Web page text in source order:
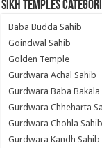
Sikh Temples
Baba Budda Sahib
Goindwal Sahib
Golden Temple
Gurdwara Achal Sahib
Gurdwara Baba Bakala
Gurdwara Chheharta
Gurdwara Chohla Sahib
Gurdwara Kandh Sahib